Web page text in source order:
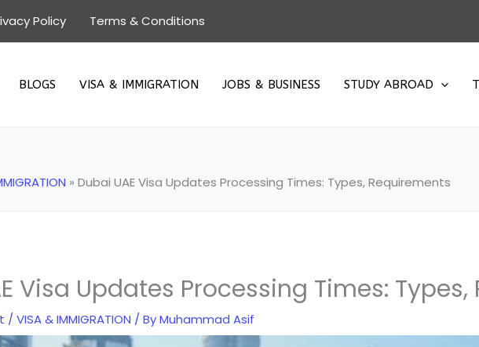
Policy Terms & Conditions
BLOGS VISA & IMMIGRATION JOBS & BUSINESS STUDY ABROAD
» Dubai UAE Visa Updates Processing Times: Types, Requirements
Visa Updates Processing Times:
/VISA & IMMIGRATION / ByMuhammad Asif